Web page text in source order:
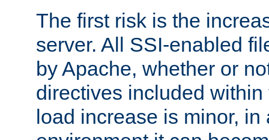
The first risk is the
server. All SSI-enabled
by Apache, whether or
directives included
load increase is minor, in